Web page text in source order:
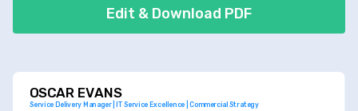
Edit & Download PDF
OSCAR EVANS
Service Delivery Manager | IT Service Excellence | Commercial Strategy